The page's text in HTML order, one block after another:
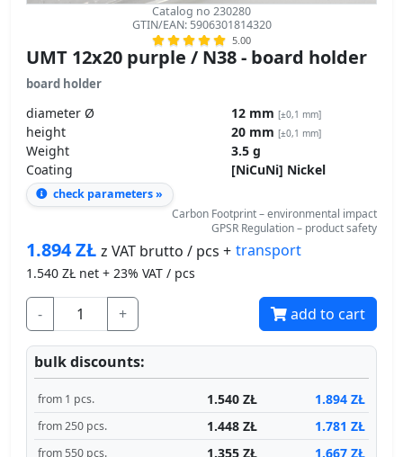
Catalog no 230280
GTIN/EAN: 5906301814320
5.00
UMT 12x20 purple / N38 - board holder
board holder
diameter Ø 12 mm [±0,1 mm]
height 20 mm [±0,1 mm]
Weight
3.5 g
Coating
[NiCuNi] Nickel
check parameters »
Carbon Footprint – environmental impact
GPSR Regulation – product safety
1.894ZŁ z VAT brutto / pcs + transport
1.540 ZŁ net + 23% VAT / pcs
- + add to cart
bulk discounts:
from 1 pcs. 1.540 ZŁ 1.894 ZŁ
from 250 pcs. 1.448 ZŁ 1.781 ZŁ
from 550 pcs. 1.355 ZŁ 1.667 ZŁ